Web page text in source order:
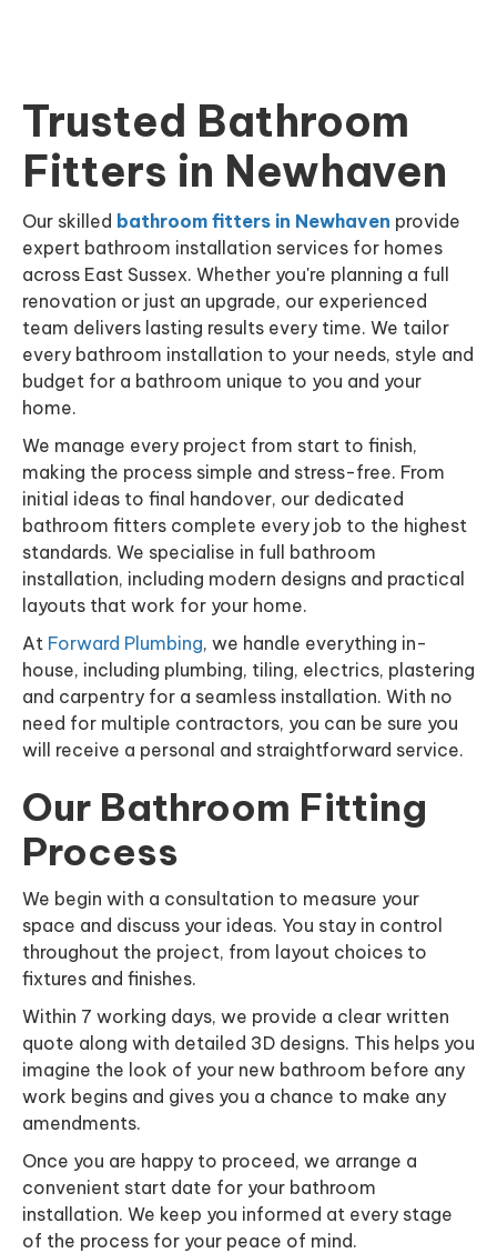
Trusted Bathroom
Fitters in Newhaven
Our skilled bathroom fitters in Newhaven provide
expert bathroom installation services for homes
across East Sussex. Whether you're planning a full
renovation or just an upgrade, our experienced
team delivers lasting results every time. We tailor
every bathroom installation to your needs, style and
budget for a bathroom unique to you and your
home.
We manage every project from start to finish,
making the process simple and stress-free. From
initial ideas to final handover, our dedicated
bathroom fitters complete every job to the highest
standards. We specialise in full bathroom
installation, including modern designs and practical
layouts that work for your home.
At Forward Plumbing, we handle everything in-
house, including plumbing, tiling, electrics, plastering
and carpentry for a seamless installation. With no
need for multiple contractors, you can be sure you
will receive a personal and straightforward service.
Our Bathroom Fitting
Process
We begin with a consultation to measure your
space and discuss your ideas. You stay in control
throughout the project, from layout choices to
fixtures and finishes.
Within 7 working days, we provide a clear written
quote along with detailed 3D designs. This helps you
imagine the look of your new bathroom before any
work begins and gives you a chance to make any
amendments.
Once you are happy to proceed, we arrange a
convenient start date for your bathroom
installation. We keep you informed at every stage
of the process for your peace of mind.